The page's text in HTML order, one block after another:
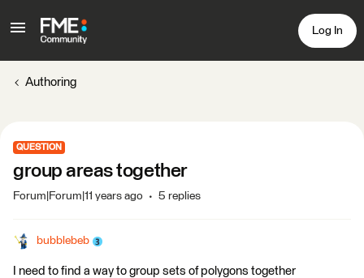
Log In
Authoring
QUESTION
group areas together
Forum|Forum|11 years ago 5 replies
bubblebeb
I need to find a way to group sets of polygons together